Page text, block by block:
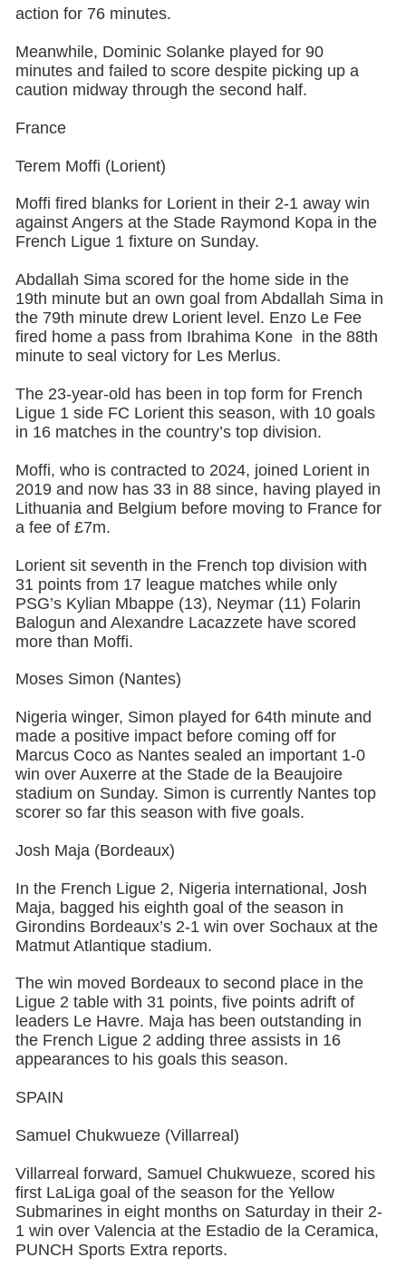
action for 76 minutes.
Meanwhile, Dominic Solanke played for 90
minutes and failed to score despite picking up a
caution midway through the second half.
France
Terem Moffi (Lorient)
Moffi fired blanks for Lorient in their 2-1 away win
against Angers at the Stade Raymond Kopa in the
French Ligue 1 fixture on Sunday.
Abdallah Sima scored for the home side in the
19th minute but an own goal from Abdallah Sima in
the 79th minute drew Lorient level. Enzo Le Fee
fired home a pass from Ibrahima Kone in the 88th
minute to seal victory for Les Merlus.
The 23-year-old has been in top form for French
Ligue 1 side FC Lorient this season, with 10 goals
in 16 matches in the country’s top division.
Moffi, who is contracted to 2024, joined Lorient in
2019 and now has 33 in 88 since, having played in
Lithuania and Belgium before moving to France for
a fee of £7m.
Lorient sit seventh in the French top division with
31 points from 17 league matches while only
PSG’s Kylian Mbappe (13), Neymar (11) Folarin
Balogun and Alexandre Lacazzete have scored
more than Moffi.
Moses Simon (Nantes)
Nigeria winger, Simon played for 64th minute and
made a positive impact before coming off for
Marcus Coco as Nantes sealed an important 1-0
win over Auxerre at the Stade de la Beaujoire
stadium on Sunday. Simon is currently Nantes top
scorer so far this season with five goals.
Josh Maja (Bordeaux)
In the French Ligue 2, Nigeria international, Josh
Maja, bagged his eighth goal of the season in
Girondins Bordeaux’s 2-1 win over Sochaux at the
Matmut Atlantique stadium.
The win moved Bordeaux to second place in the
Ligue 2 table with 31 points, five points adrift of
leaders Le Havre. Maja has been outstanding in
the French Ligue 2 adding three assists in 16
appearances to his goals this season.
SPAIN
Samuel Chukwueze (Villarreal)
Villarreal forward, Samuel Chukwueze, scored his
first LaLiga goal of the season for the Yellow
Submarines in eight months on Saturday in their 2-
1 win over Valencia at the Estadio de la Ceramica,
PUNCH Sports Extra reports.